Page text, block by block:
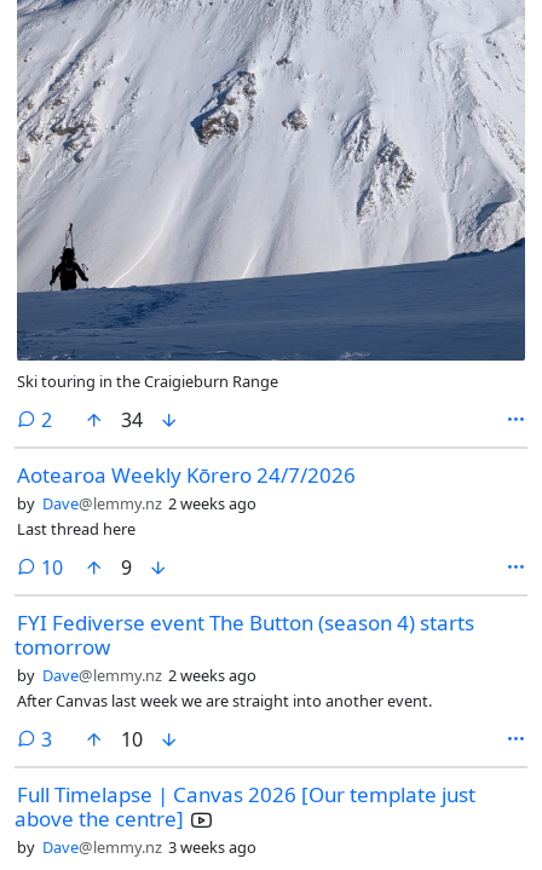
Ski touring in the Craigieburn Range
2 comments
34
Aotearoa Weekly Kōrero 24/7/2026
by Dave@lemmy.nz 2 weeks ago
Last thread here
10comments
9
FYI Fediverse event The Button (season 4) starts
tomorrow
by Dave@lemmy.nz 2 weeks ago
After Canvas last week we are straight into another event.
3comments
10
Full Timelapse | Canvas 2026 [Our template just
above the centre]
by Dave@lemmy.nz 3 weeks ago